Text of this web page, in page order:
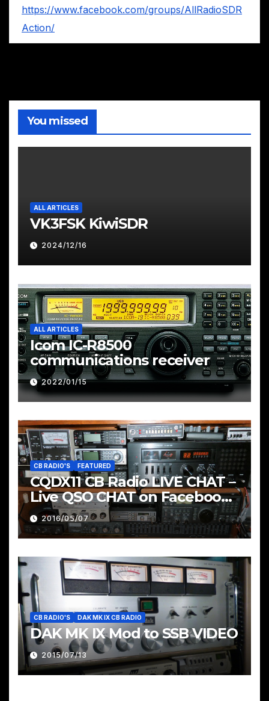
https://www.facebook.com/groups/AllRadioSDR
Action/
You missed
ALL ARTICLES
VK3FSK KiwiSDR
2024/12/16
ALL ARTICLES
Icom IC-R8500
communications receiver
2022/01/15
CB RADIO'S FEATURED
CQDX11 CB Radio LIVE CHAT –
Live QSO CHAT on Facebook
Pages & Groups Below
2016/05/07
CB RADIO'S DAK MK IX CB RADIO
DAK MK IX Mod to SSB VIDEO
2015/07/13